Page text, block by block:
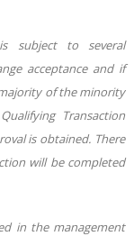
subject to several
acceptance and if
of the minority
Transaction
is obtained. There
will be completed
in the management